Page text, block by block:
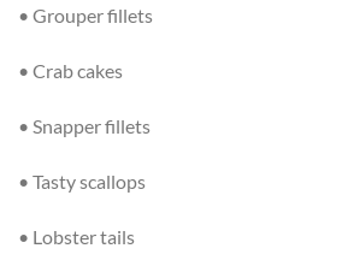
• Grouper fillets
• Crab cakes
• Snapper fillets
• Tasty scallops
• Lobster tails